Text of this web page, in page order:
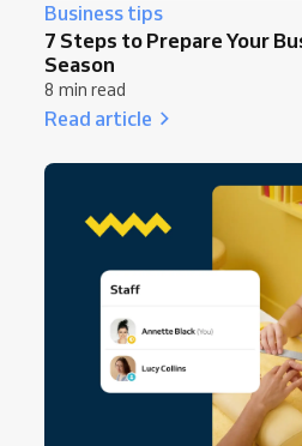
Business tips
7 Steps to Prepare Your
Season
8 min read
Read article